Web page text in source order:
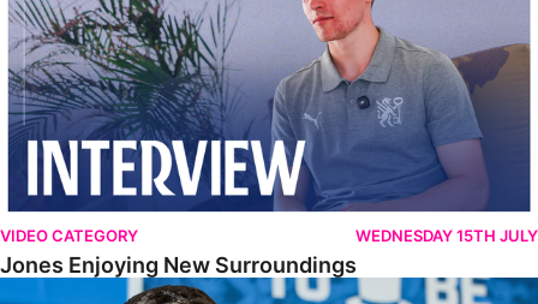
VIDEO CATEGORY WEDNESDAY 15TH JULY
Jones Enjoying New Surroundings
O'Connor Pleased To Be Back At Posh